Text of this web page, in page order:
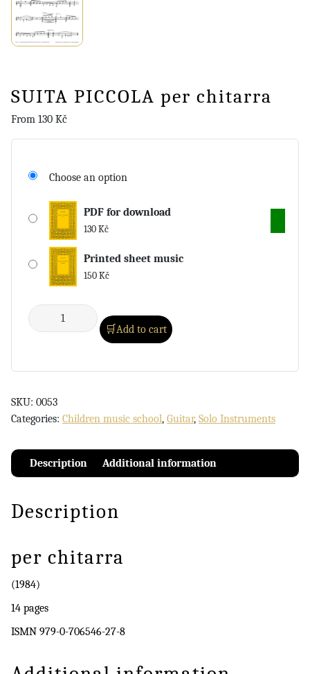
SUITA PICCOLA per chitarra
From 130 Kč
Choose an option
PDF for download
130Kč
Printed sheet music
150Kč
Add to cart
SKU: 0053
Categories: Children music school, Guitar, Solo Instruments
Description Additional information
Description
per chitarra
(1984)
14 pages
ISMN 979-0-706546-27-8